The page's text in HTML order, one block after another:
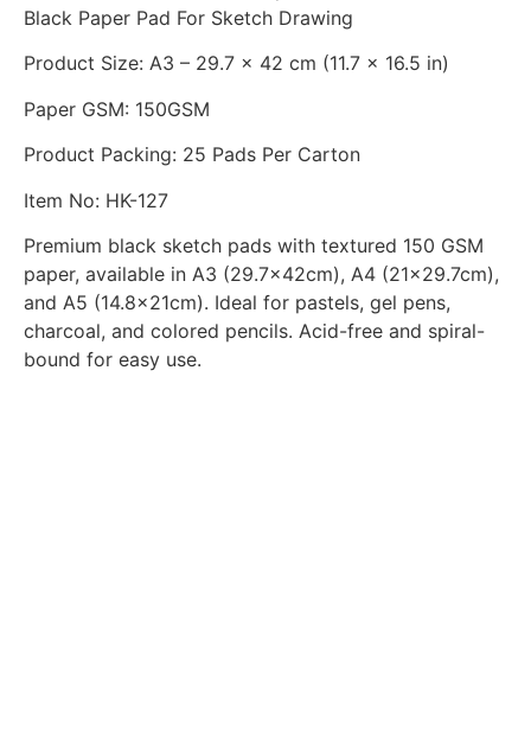
Black Paper Pad For Sketch Drawing
Product Size: A3 – 29.7 × 42 cm (11.7 × 16.5 in)
Paper GSM: 150GSM
Product Packing: 25 Pads Per Carton
Item No: HK-127
Premium black sketch pads with textured 150 GSM
paper, available in A3 (29.7×42cm), A4 (21×29.7cm),
and A5 (14.8×21cm). Ideal for pastels, gel pens,
charcoal, and colored pencils. Acid-free and spiral-
bound for easy use.